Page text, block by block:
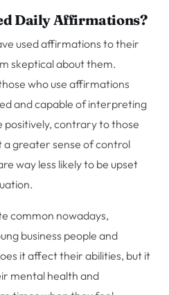
Daily Affirmations?
used affirmations to their
skeptical about them.
who use affirmations
and capable of interpreting
positively, contrary to those
a greater sense of control
way less likely to be upset
common nowadays,
business people and
it affect their abilities, but it
mental health and